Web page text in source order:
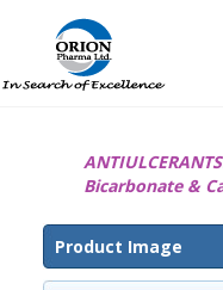
Bicarbonate &
Product Image